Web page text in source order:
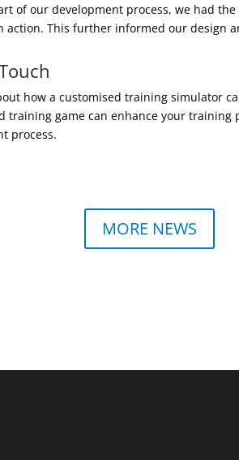
of our development process, we had
action. This further informed our design
how a customised training simulator
training game can enhance your
process.
MORE NEWS